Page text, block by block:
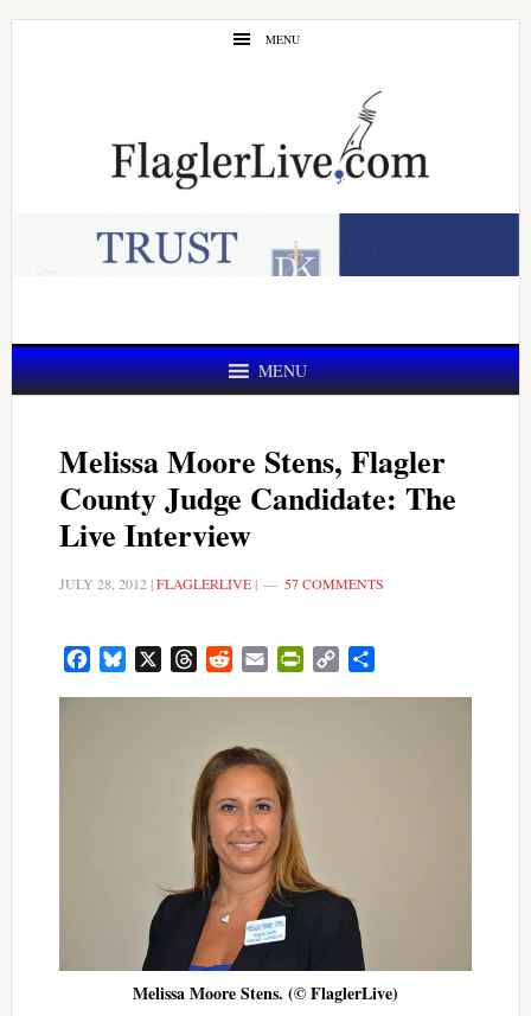
Skip
Skip
MENU
MENU
Melissa Moore Stens, Flagler
County Judge Candidate: The
Live Interview
JULY 28, 2012 |FLAGLERLIVE| 57 COMMENTS
FacebookBluesky ThreadsRedditEmail PrintFriendly
Copy
Melissa Moore Stens. (© FlaglerLive)